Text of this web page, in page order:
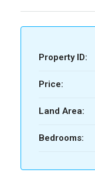
Property ID:
Price:
Land Area:
Bedrooms: